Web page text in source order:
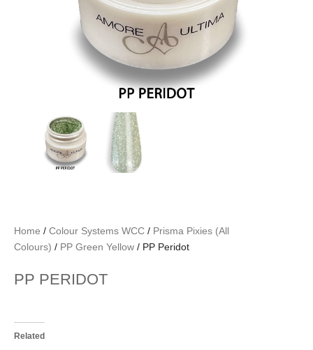
Home / Colour Systems WCC / Prisma Pixies (All
Colours) / PP Green Yellow / PP Peridot
PP PERIDOT
Related